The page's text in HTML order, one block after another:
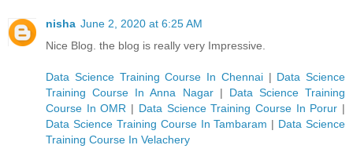
nisha June 2, 2020 at 6:25 AM
Nice Blog. the blog is really very Impressive.
Data Science Training Course In Chennai | Data Science
Training Course In Anna Nagar| Data Science Training
Course In OMR | Data Science Training Course In Porur |
Data Science Training Course In Tambaram | Data Science
Training Course In Velachery